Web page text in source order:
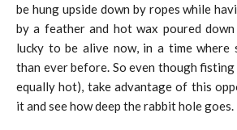
be hung upside down by ropes while
by a feather and hot wax poured
lucky to be alive now, in a time where
than ever before. So even though
equally hot), take advantage of this
it and see how deep the rabbit hole goes.